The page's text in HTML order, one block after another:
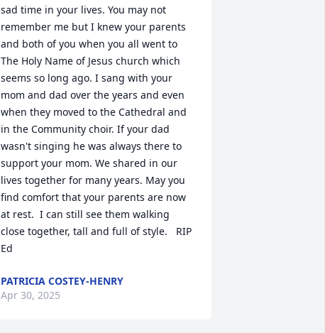
sad time in your lives. You may not
remember me but I knew your parents
and both of you when you all went to
The Holy Name of Jesus church which
seems so long ago. I sang with your
mom and dad over the years and even
when they moved to the Cathedral and
in the Community choir. If your dad
wasn't singing he was always there to
support your mom. We shared in our
lives together for many years. May you
find comfort that your parents are now
at rest.  I can still see them walking
close together, tall and full of style.   RIP
Ed
PATRICIA COSTEY-HENRY
Apr 30, 2025